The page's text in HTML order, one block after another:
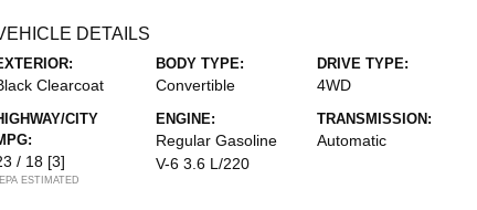
DETAILS
Clearcoat
BODY TYPE:
Convertible
DRIVE TYPE:
4WD
CITY
/ 18 [3]
ESTIMATED
ENGINE:
Regular Gasoline
V-6 3.6 L/220
TRANSMISSION:
Automatic